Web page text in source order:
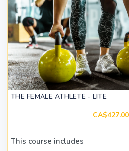
THE FEMALE ATHLETE - LITE
CA$427.00
This course includes